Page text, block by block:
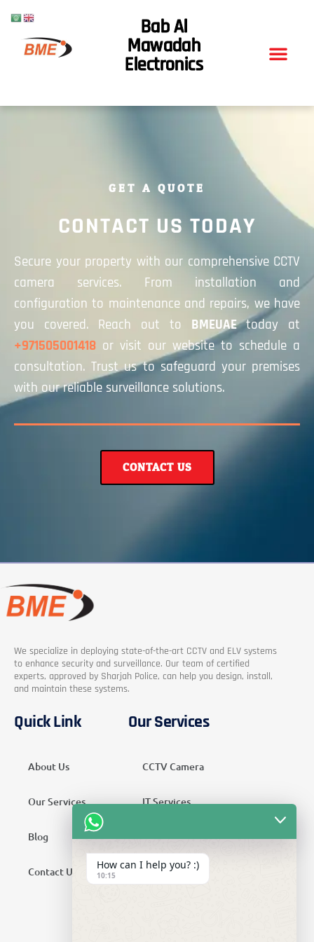
Bab Al
Mawadah
Electronics
GET A QUOTE
CONTACT US TODAY
Secure your property with our comprehensive CCTV
camera services. From installation and
configuration to maintenance and repairs, we have
you covered. Reach out to BMEUAEtoday at
+971505001418 or visit our website to schedule a
consultation. Trust us to safeguard your premises
with our reliable surveillance solutions.
CONTACT US
We specialize in deploying state-of-the-art CCTV and ELV systems
to enhance security and surveillance. Our team of certified
experts, approved by Sharjah Police, can help you design, install,
and maintain these systems.
Quick Link
About Us
Our Services
Blog
Contact Us
Our Services
CCTV Camera
IT Services
Security Services
Telecom Services
How can I help you? :)
10:15